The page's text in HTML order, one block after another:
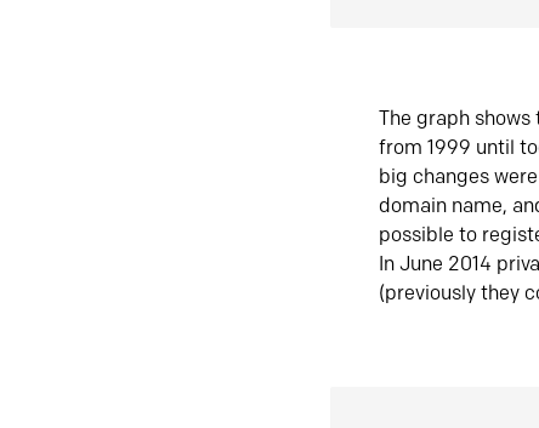
The graph
from 1999 until
big changes
domain name,
possible to
In June 2014
(previously they